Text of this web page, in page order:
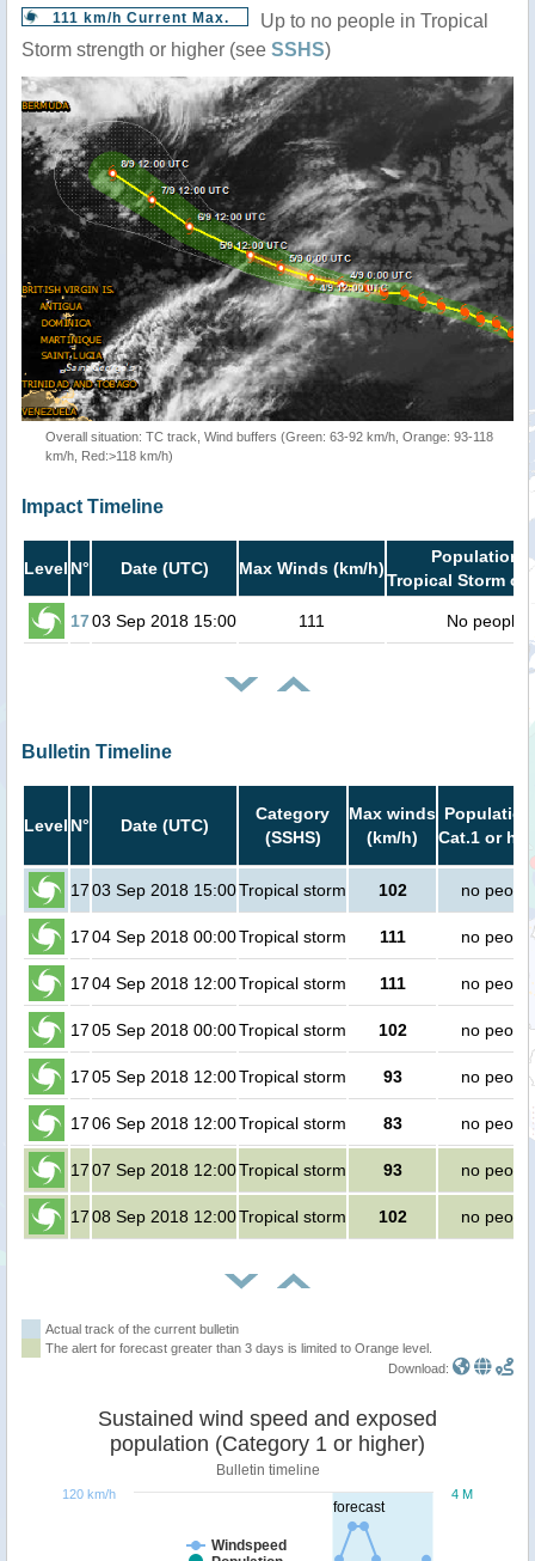
111 km/h Current Max.
Up to no people in Tropical
Storm strength or higher (see SSHS)
Overall situation: TC track, Wind buffers (Green: 63-92 km/h, Orange: 93-118
km/h, Red:>118 km/h)
Impact Timeline
Level N° Date (UTC) Max Winds (km/h)
Population
Tropical Storm or
1703 Sep 2018 15:00 111 No people
Bulletin Timeline
Level N° Date (UTC)
Category
(SSHS)
Max winds
(km/h)
Cat.1 or
1703 Sep 2018 15:00Tropical storm 102 no people
1704 Sep 2018 00:00Tropical storm 111 no people
1704 Sep 2018 12:00Tropical storm 111 no people
1705 Sep 2018 00:00Tropical storm 102 no people
1705 Sep 2018 12:00Tropical storm 93 no people
1706 Sep 2018 12:00Tropical storm 83 no people
1707 Sep 2018 12:00Tropical storm 93 no people
1708 Sep 2018 12:00Tropical storm 102 no people
Actual track of the current bulletin
The alert for forecast greater than 3 days is limited to Orange level.
Download:
forecast
Sustained wind speed and exposed
population (Category 1 or higher)
Bulletin timeline
Windspeed
4 M
120 km/h